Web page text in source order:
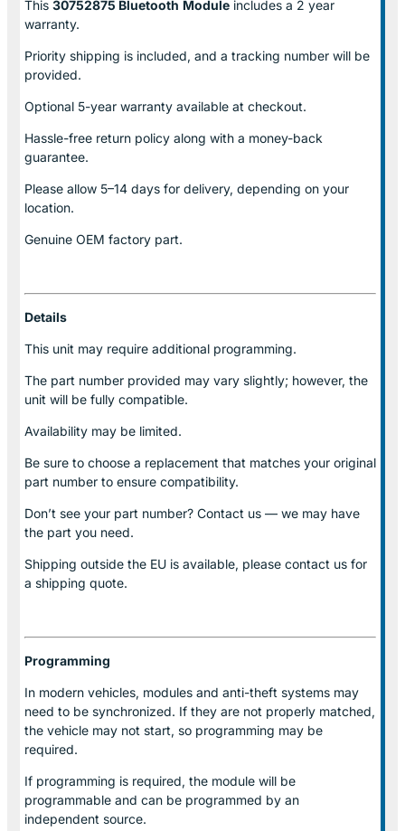
This 30752875 Bluetooth Module includes a 2 year
warranty.
Priority shipping is included, and a tracking number will be
provided.
Optional 5-year warranty available at checkout.
Hassle-free return policy along with a money-back
guarantee.
Please allow 5–14 days for delivery, depending on your
location.
Genuine OEM factory part.
Details
This unit may require additional programming.
The part number provided may vary slightly; however, the
unit will be fully compatible.
Availability may be limited.
Be sure to choose a replacement that matches your original
part number to ensure compatibility.
Don’t see your part number? Contact us — we may have
the part you need.
Shipping outside the EU is available, please contact us for
a shipping quote.
Programming
In modern vehicles, modules and anti-theft systems may
need to be synchronized. If they are not properly matched,
the vehicle may not start, so programming may be
required.
If programming is required, the module will be
programmable and can be programmed by an
independent source.